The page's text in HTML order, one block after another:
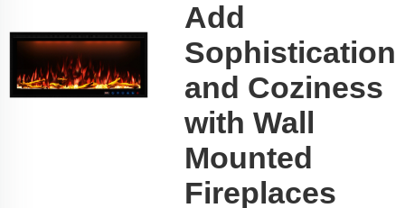
Add
Sophistication
and Coziness
with Wall
Mounted
Fireplaces